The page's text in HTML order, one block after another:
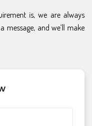
is, we are always
message, and we’ll make